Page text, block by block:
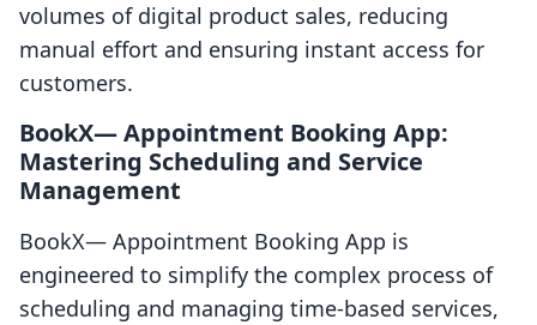
volumes of digital product sales, reducing
manual effort and ensuring instant access for
customers.
BookX— Appointment Booking App:
Mastering Scheduling and Service
Management
BookX— Appointment Booking App is
engineered to simplify the complex process of
scheduling and managing time-based services,